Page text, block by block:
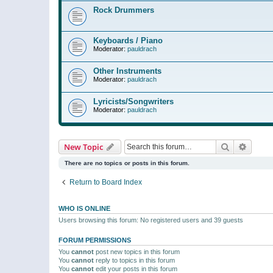
Rock Drummers
Keyboards / Piano
Moderator: pauldrach
Other Instruments
Moderator: pauldrach
Lyricists/Songwriters
Moderator: pauldrach
New Topic Search
There are no topics or posts in this forum.
Return to Board Index
WHO IS ONLINE
Users browsing this forum: No registered users and 39 guests
FORUM PERMISSIONS
You cannot post new topics in this forum
You cannot reply to topics in this forum
You cannot edit your posts in this forum